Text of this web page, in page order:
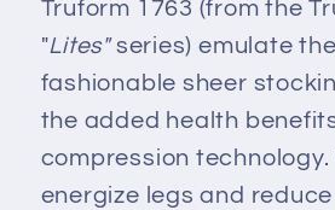
Truform 1763 (from the
"Lites"series) emulate
fashionable sheer
the added health
compression technology.
energize legs and